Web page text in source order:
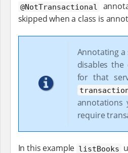
@NotTransactional
skipped when a class is
Annotating
disables
for that
annotations
require
In this example listBooks